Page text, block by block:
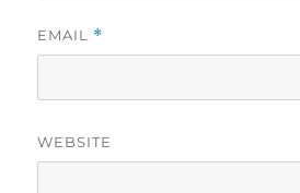
EMAIL *
WEBSITE